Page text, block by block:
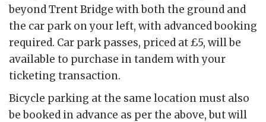
beyond Trent Bridge with both the ground and
the car park on your left, with advanced booking
required. Car park passes, priced at £5, will be
available to purchase in tandem with your
ticketing transaction.
Bicycle parking at the same location must also
be booked in advance as per the above, but will